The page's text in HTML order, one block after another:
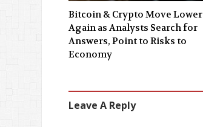
Bitcoin & Crypto Move Lower
Again as Analysts Search for
Answers, Point to Risks to
Economy
Leave A Reply